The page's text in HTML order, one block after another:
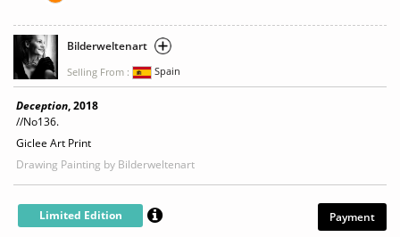
Bilderweltenart
Selling From : Spain
Deception, 2018
//No136.
Giclee Art Print
Drawing Painting by Bilderweltenart
Limited Edition
Payment